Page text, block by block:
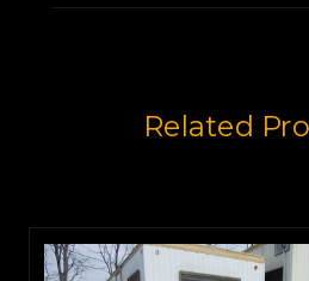
Related